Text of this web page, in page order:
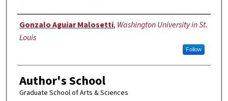
Author
Gonzalo Aguiar Malosetti, Washington University in St.
Louis
Follow
Author's School
Graduate School of Arts & Sciences